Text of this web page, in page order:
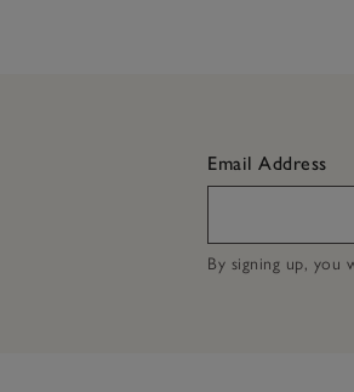
Email Address
By signing up,